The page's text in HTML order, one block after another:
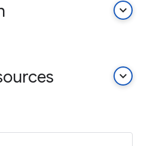
keyboard_arrow_down
keyboard_arrow_down